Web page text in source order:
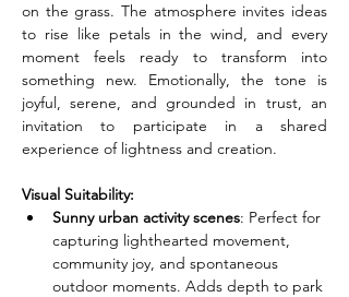
on the grass. The atmosphere invites ideas
to rise like petals in the wind, and every
moment feels ready to transform into
something new. Emotionally, the tone is
joyful, serene, and grounded in trust, an
invitation to participate in a shared
experience of lightness and creation.
Visual Suitability:
Sunny urban activity scenes: Perfect for
capturing lighthearted movement,
community joy, and spontaneous
outdoor moments. Adds depth to park